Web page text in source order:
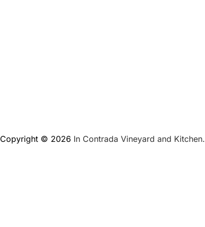
Copyright © 2026 In Contrada Vineyard and Kitchen.